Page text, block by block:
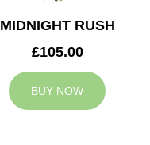
MIDNIGHT RUSH
£105.00
BUY NOW